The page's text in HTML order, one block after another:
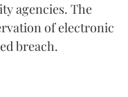
agencies. The
of electronic
breach.